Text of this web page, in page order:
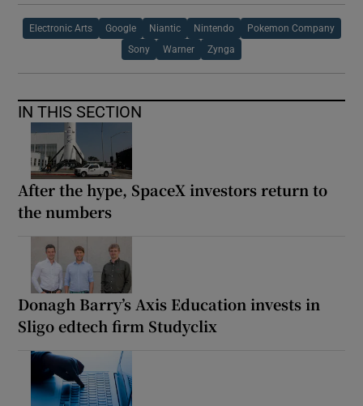
Electronic Arts Google Niantic Nintendo Pokemon Company
Sony Warner Zynga
IN THIS SECTION
After the hype, SpaceX investors return to
the numbers
Donagh Barry’s Axis Education invests in
Sligo edtech firm Studyclix